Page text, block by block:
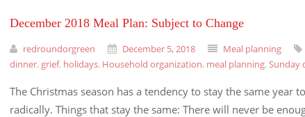
December 2018 Meal Plan: Subject to Change
redroundorgreen December 5, 2018 Meal planning
dinner, grief, holidays, Household organization, meal planning, Sunday
The Christmas season has a tendency to stay the same year
radically. Things that stay the same: There will never be